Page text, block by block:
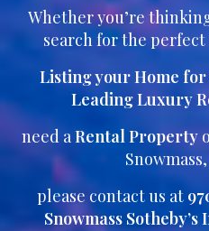
Whether you’re
search for the perfect
Listing your Home for
Leading Luxury
need aRental Property
please contact us at
Snowmass